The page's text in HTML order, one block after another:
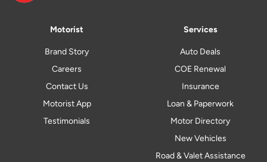
Motorist
Brand Story
Careers
Contact Us
Motorist App
Testimonials
Services
Auto Deals
COE Renewal
Insurance
Loan & Paperwork
Motor Directory
New Vehicles
Road & Valet Assistance